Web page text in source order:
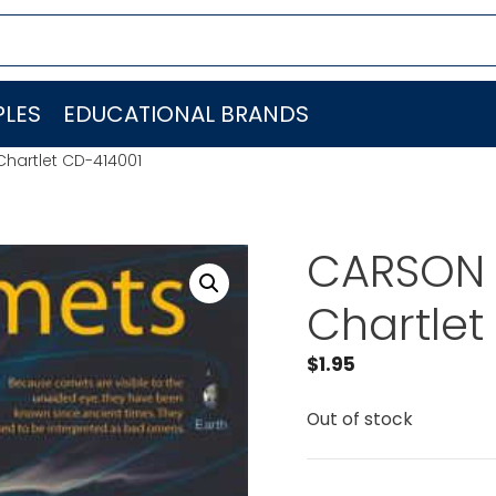
EDUCATIONAL BRANDS
CD-414001
Chartlet
$1.95
Out of stock